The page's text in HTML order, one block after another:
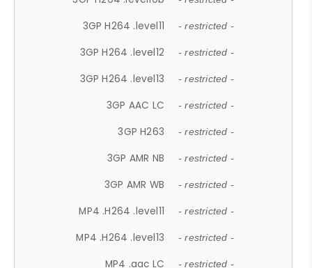
3GP H264 .level11 - restricted -
3GP H264 .level12 - restricted -
3GP H264 .level13 - restricted -
3GP AAC LC - restricted -
3GP H263 - restricted -
3GP AMR NB - restricted -
3GP AMR WB - restricted -
MP4 .H264 .level11 - restricted -
MP4 .H264 .level13 - restricted -
MP4 .aac LC - restricted -